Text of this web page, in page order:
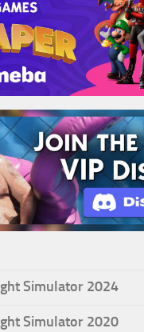
Simulator 2024
Simulator 2020